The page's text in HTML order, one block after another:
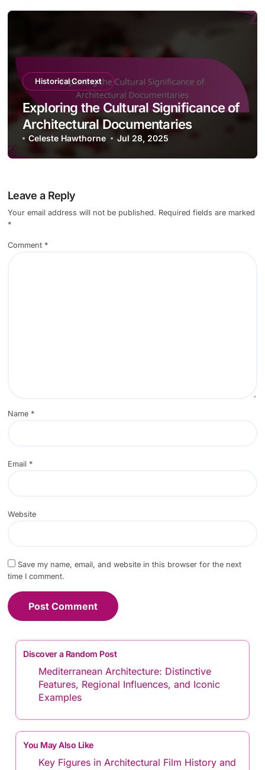
Historical Context
Exploring the Cultural Significance of
Architectural Documentaries
Celeste Hawthorne Jul 28, 2025
Leave a Reply
Your email address will not be published. Required fields are marked
*
Comment *
Name *
Email *
Website
Save my name, email, and website in this browser for the next
time I comment.
Discover a Random Post
Mediterranean Architecture: Distinctive
Features, Regional Influences, and Iconic
Examples
You May Also Like
Key Figures in Architectural Film History and